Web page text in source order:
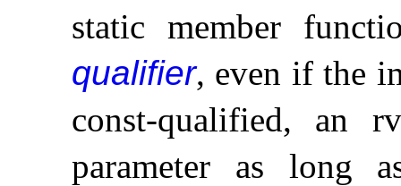
static member
qualifier, even if the
const-qualified, an
parameter as long